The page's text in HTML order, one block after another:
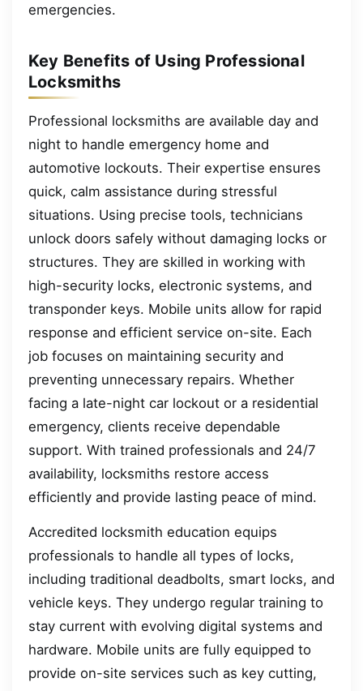
emergencies.
Key Benefits of Using Professional
Locksmiths
Professional locksmiths are available day and
night to handle emergency home and
automotive lockouts. Their expertise ensures
quick, calm assistance during stressful
situations. Using precise tools, technicians
unlock doors safely without damaging locks or
structures. They are skilled in working with
high-security locks, electronic systems, and
transponder keys. Mobile units allow for rapid
response and efficient service on-site. Each
job focuses on maintaining security and
preventing unnecessary repairs. Whether
facing a late-night car lockout or a residential
emergency, clients receive dependable
support. With trained professionals and 24/7
availability, locksmiths restore access
efficiently and provide lasting peace of mind.
Accredited locksmith education equips
professionals to handle all types of locks,
including traditional deadbolts, smart locks, and
vehicle keys. They undergo regular training to
stay current with evolving digital systems and
hardware. Mobile units are fully equipped to
provide on-site services such as key cutting,